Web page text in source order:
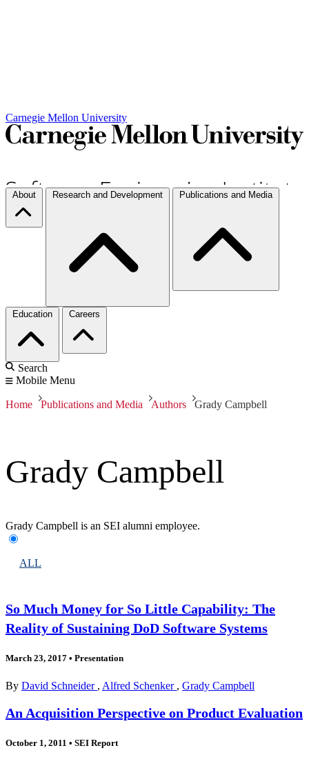
Carnegie Mellon University
About Research and Development Publications and Media
Education Careers
Search
Mobile Menu
Home Publications and Media Authors Grady Campbell
Grady Campbell
Grady Campbell is an SEI alumni employee.
ALL
So Much Money for So Little Capability: The
Reality of Sustaining DoD Software Systems
March 23, 2017 • Presentation
By David Schneider , Alfred Schenker , Grady Campbell
An Acquisition Perspective on Product Evaluation
October 1, 2011 • SEI Report